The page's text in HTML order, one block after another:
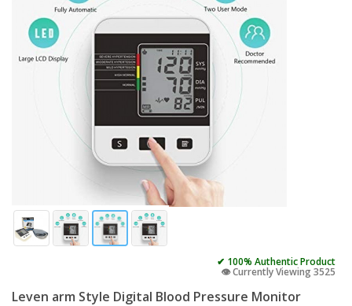
✔ 100% Authentic Product
👁️ Currently Viewing 3525
Leven arm Style Digital Blood Pressure Monitor